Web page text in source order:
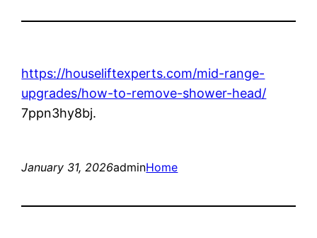
https://houseliftexperts.com/mid-range-
upgrades/how-to-remove-shower-head/
7ppn3hy8bj.
January 31, 2026adminHome